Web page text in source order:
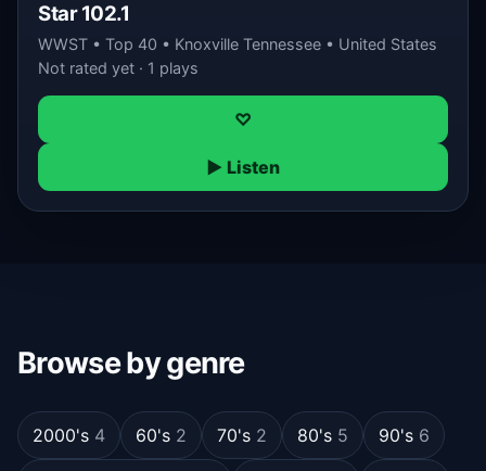
Star 102.1
WWST • Top 40 • Knoxville Tennessee • United States
Not rated yet · 1 plays
♡
▶ Listen
Browse by genre
2000's 4 60's 2 70's 2 80's 5 90's 6